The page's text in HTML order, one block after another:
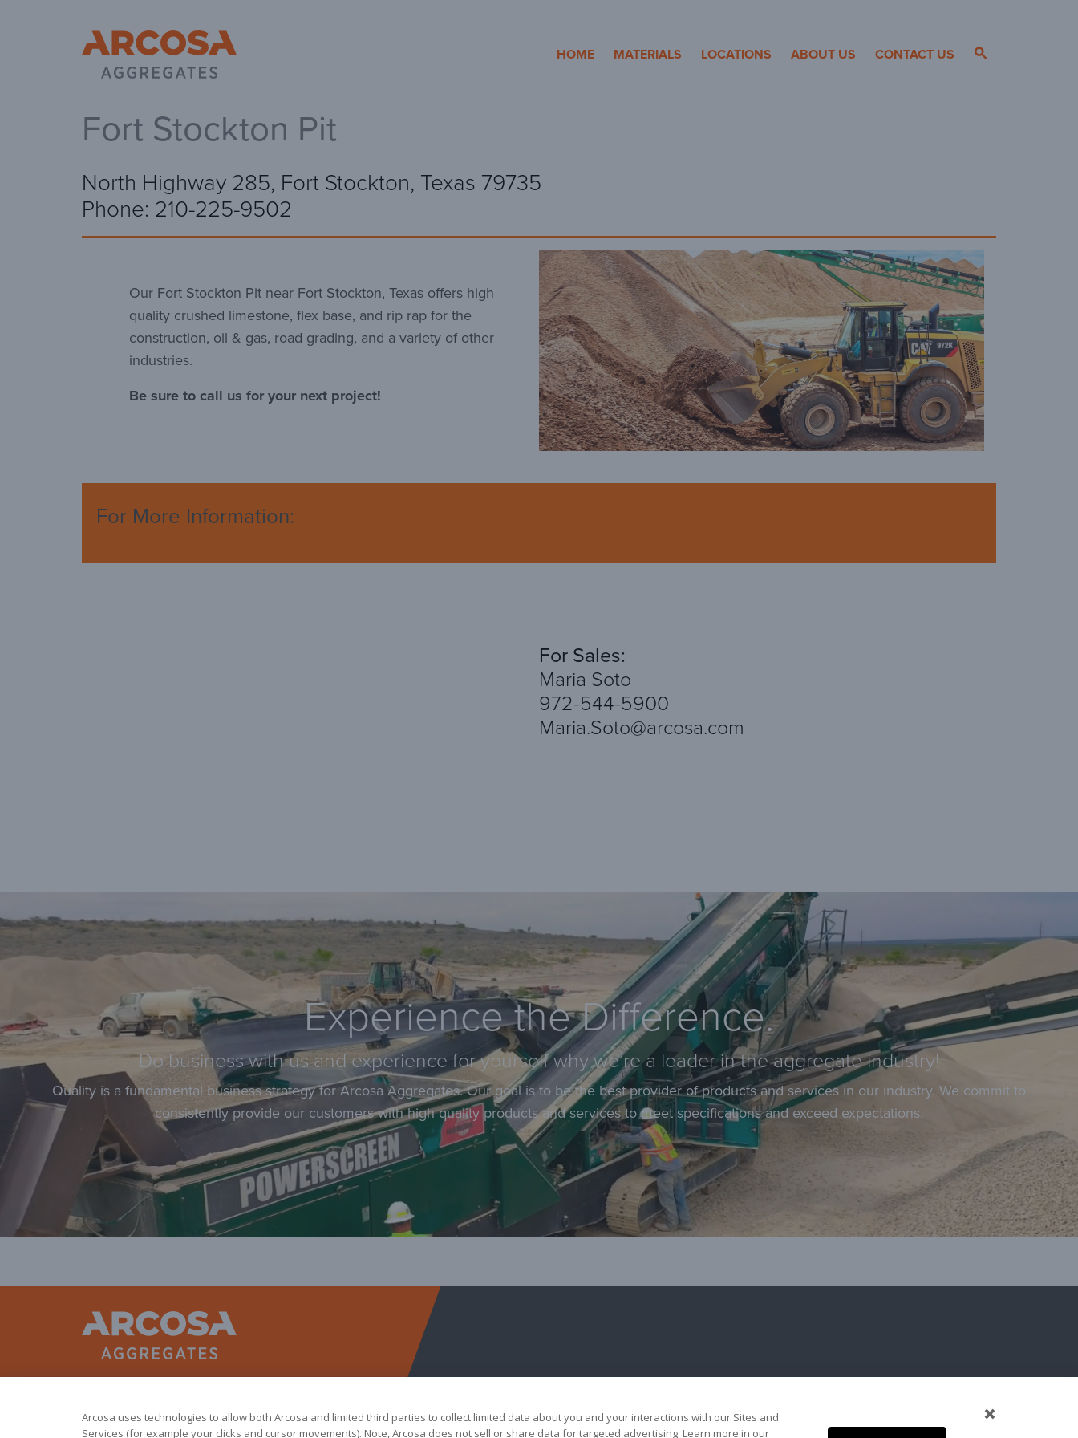
Arcosa Aggregates
HOME MATERIALS LOCATIONS ABOUT US CONTACT US
Fort Stockton Pit
North Highway 285, Fort Stockton, Texas 79735
Phone: 210-225-9502
Our Fort Stockton Pit near Fort Stockton, Texas offers high
quality crushed limestone, flex base, and rip rap for the
construction, oil & gas, road grading, and a variety of other
industries.
Be sure to call us for your next project!
For More Information:
For Sales:
Maria Soto
972-544-5900
Maria.Soto@arcosa.com
Experience the Difference.
Do business with us and experience for yourself why we’re a leader in the aggregate industry!
Quality is a fundamental business strategy for Arcosa Aggregates. Our goal is to be the best provider of products and services in our industry. We commit to
consistently provide our customers with high quality products and services to meet specifications and exceed expectations.
Arcosa Aggregates
Arcosa uses technologies to allow both Arcosa and limited third parties to collect limited data about you and your interactions with our Sites and
Services (for example your clicks and cursor movements). Note, Arcosa does not sell or share data for targeted advertising. Learn more in our